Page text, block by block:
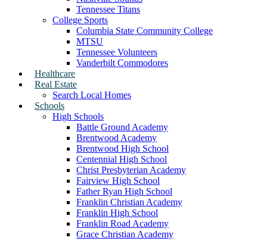
Tennessee Titans
College Sports
Columbia State Community College
MTSU
Tennessee Volunteers
Vanderbilt Commodores
Healthcare
Real Estate
Search Local Homes
Schools
High Schools
Battle Ground Academy
Brentwood Academy
Brentwood High School
Centennial High School
Christ Presbyterian Academy
Fairview High School
Father Ryan High School
Franklin Christian Academy
Franklin High School
Franklin Road Academy
Grace Christian Academy